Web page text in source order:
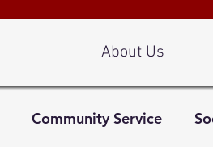
About Us
Community Service